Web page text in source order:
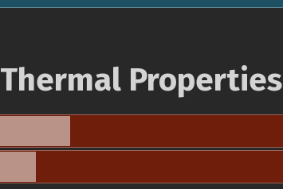
Thermal Properties